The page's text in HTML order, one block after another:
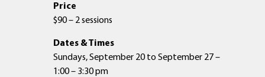
Price
$90 – 2 sessions
Dates & Times
Sundays, September 20 to September 27 –
1:00 – 3:30 pm